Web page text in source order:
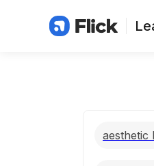
aesthetic